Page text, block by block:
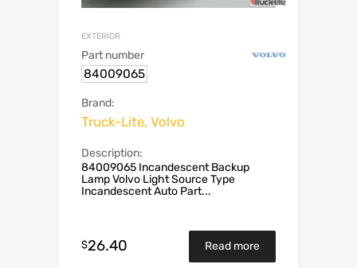
EXTERIOR
Part number
84009065
Brand:
Truck-Lite, Volvo
Description:
84009065 Incandescent Backup
Lamp Volvo Light Source Type
Incandescent Auto Part...
$26.40 Read more